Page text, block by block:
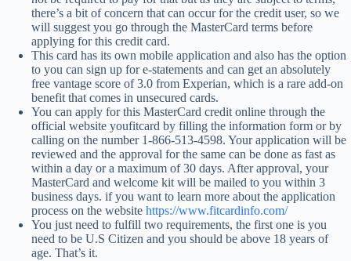
there’s a bit of concern that can occur for the credit user, so we
will suggest you go through the MasterCard terms before
applying for this credit card.
This card has its own mobile application and also has the option
to you can sign up for e-statements and can get an absolutely
free vantage score of 3.0 from Experian, which is a rare add-on
benefit that comes in unsecured cards.
You can apply for this MasterCard credit online through the
official website youfitcard by filling the information form or by
calling on the number 1-866-513-4598. Your application will be
reviewed and the approval for the same can be done as fast as
within a day or a maximum of 30 days. After approval, your
MasterCard and welcome kit will be mailed to you within 3
business days. if you want to learn more about the application
process on the website https://www.fitcardinfo.com/
You just need to fulfill two requirements, the first one is you
need to be U.S Citizen and you should be above 18 years of
age. That’s it.